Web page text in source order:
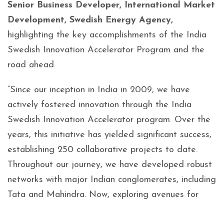
Senior Business Developer, International Market
Development, Swedish Energy Agency,
highlighting the key accomplishments of the India
Swedish Innovation Accelerator Program and the
road ahead.
”Since our inception in India in 2009, we have
actively fostered innovation through the India
Swedish Innovation Accelerator program. Over the
years, this initiative has yielded significant success,
establishing 250 collaborative projects to date.
Throughout our journey, we have developed robust
networks with major Indian conglomerates, including
Tata and Mahindra. Now, exploring avenues for